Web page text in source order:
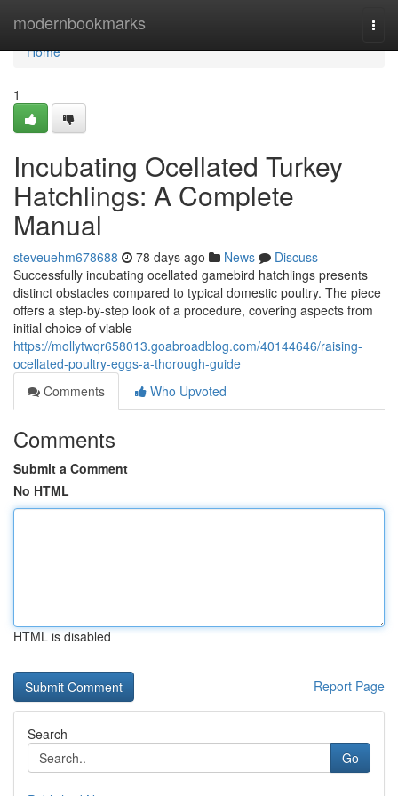
modernbookmarks
Home
Home
1
Incubating Ocellated Turkey
Hatchlings: A Complete
Manual
steveuehm678688 78 days ago News
Discuss
Successfully incubating ocellated gamebird hatchlings presents
distinct obstacles compared to typical domestic poultry. The piece
offers a step-by-step look of a procedure, covering aspects from
initial choice of viable
https://mollytwqr658013.goabroadblog.com/40144646/raising-
ocellated-poultry-eggs-a-thorough-guide
Comments
Who Upvoted
Comments
Submit a Comment
No HTML
HTML is disabled
Report Page
Search
Go